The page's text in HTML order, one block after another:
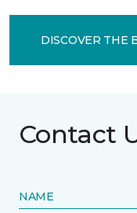
DISCOVER THE
Contact
NAME